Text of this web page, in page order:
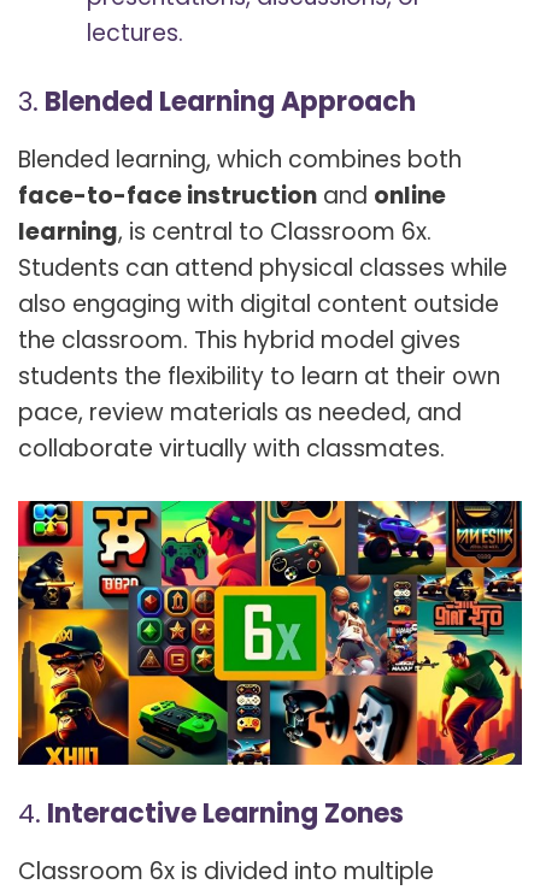
lectures.
3. Blended Learning Approach
Blended learning, which combines both
face-to-face instruction and online
learning, is central to Classroom 6x.
Students can attend physical classes while
also engaging with digital content outside
the classroom. This hybrid model gives
students the flexibility to learn at their own
pace, review materials as needed, and
collaborate virtually with classmates.
4. Interactive Learning Zones
Classroom 6x is divided into multiple